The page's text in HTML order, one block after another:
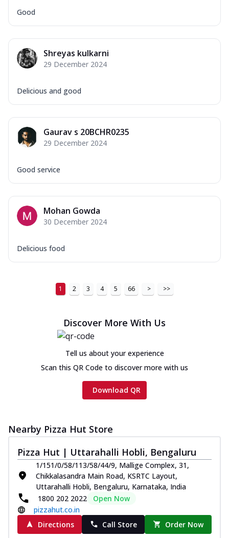
Good
Shreyas kulkarni
29 December 2024
Delicious and good
Gaurav s 20BCHR0235
29 December 2024
Good service
Mohan Gowda
30 December 2024
Delicious food
1 2 3 4 5 66 > >>
Discover More With Us
Tell us about your experience
Scan this QR Code to discover more with us
Download QR
Nearby Pizza Hut Store
Pizza Hut | Uttarahalli Hobli, Bengaluru
1/151/0/58/113/58/44/9, Mallige Complex, 31,
Chikkalasandra Main Road, KSRTC Layout,
Uttarahalli Hobli, Bengaluru, Karnataka, India
1800 202 2022
Open Now
pizzahut.co.in
Directions
Call Store Order Now